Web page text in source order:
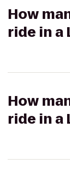
How
ride in a
How
ride in a